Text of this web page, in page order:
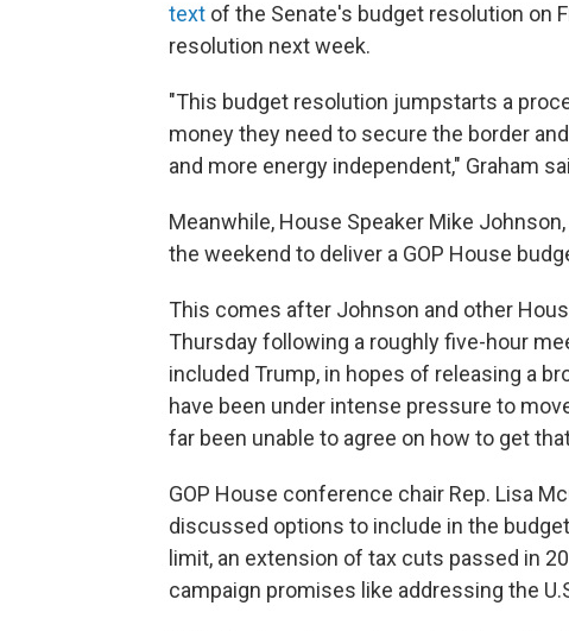
text of the Senate's budget resolution on
resolution next week.
"This budget resolution jumpstarts a
money they need to secure the border
and more energy independent," Graham
Meanwhile, House Speaker Mike
the weekend to deliver a GOP House
This comes after Johnson and other
Thursday following a roughly five-hour
included Trump, in hopes of releasing a
have been under intense pressure to
far been unable to agree on how to get
GOP House conference chair Rep. Lisa
discussed options to include in the
limit, an extension of tax cuts passed in
campaign promises like addressing the